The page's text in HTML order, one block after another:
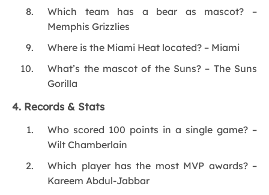
Which team has a bear as mascot? –
Memphis Grizzlies
Where is the Miami Heat located? – Miami
What’s the mascot of the Suns? – The Suns
Gorilla
4. Records & Stats
Who scored 100 points in a single game? –
Wilt Chamberlain
Which player has the most MVP awards? –
Kareem Abdul-Jabbar